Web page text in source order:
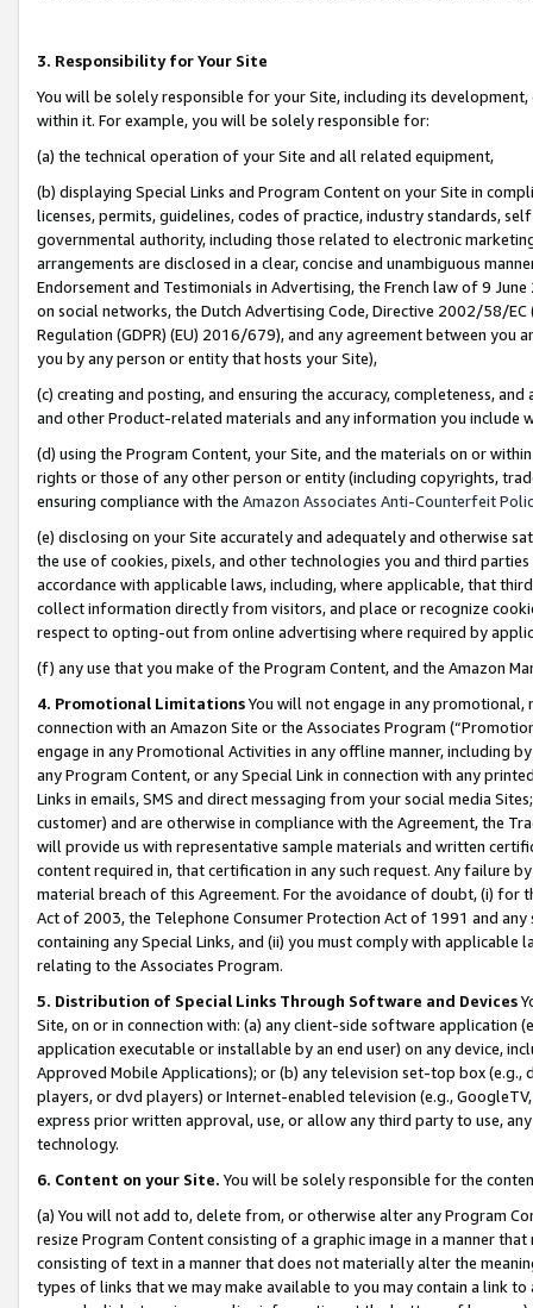
3. Responsibility for Your Site
You will be solely responsible for your Site, including its
within it. For example, you will be solely responsible for:
(a) the technical operation of your Site and all related equipment,
(b) displaying Special Links and Program Content on your Site in
licenses, permits, guidelines, codes of practice, industry standards,
governmental authority, including those related to electronic
arrangements are disclosed in a clear, concise and unambiguous
Endorsement and Testimonials in Advertising, the French law of 9
on social networks, the Dutch Advertising Code, Directive 2002/58/
Regulation (GDPR) (EU) 2016/679), and any agreement between
you by any person or entity that hosts your Site),
(c) creating and posting, and ensuring the accuracy, completeness,
and other Product-related materials and any information you include
(d) using the Program Content, your Site, and the materials on or
rights or those of any other person or entity (including copyrights,
ensuring compliance with the Amazon Associates Anti-Counterfeit
(e) disclosing on your Site accurately and adequately and otherwise
the use of cookies, pixels, and other technologies you and third
accordance with applicable laws, including, where applicable, that
collect information directly from visitors, and place or recognize
respect to opting-out from online advertising where required by
(f) any use that you make of the Program Content, and the Amazon
4. Promotional LimitationsYou will not engage in any
connection with an Amazon Site or the Associates Program
engage in any Promotional Activities in any offline manner, including
any Program Content, or any Special Link in connection with any
Links in emails, SMS and direct messaging from your social media
customer) and are otherwise in compliance with the Agreement, the
will provide us with representative sample materials and written
content required in, that certification in any such request. Any failure
material breach of this Agreement. For the avoidance of doubt, (i) for
Act of 2003, the Telephone Consumer Protection Act of 1991 and
containing any Special Links, and (ii) you must comply with
relating to the Associates Program.
5. Distribution of Special Links Through Software and Devices
Site, on or in connection with: (a) any client-side software application
application executable or installable by an end user) on any device,
Approved Mobile Applications); or (b) any television set-top box
players, or dvd players) or Internet-enabled television (e.g.,
express prior written approval, use, or allow any third party to use,
technology.
6. Content on your Site. You will be solely responsible for the
(a) You will not add to, delete from, or otherwise alter any Program
resize Program Content consisting of a graphic image in a manner
consisting of text in a manner that does not materially alter the
types of links that we may make available to you may contain a link